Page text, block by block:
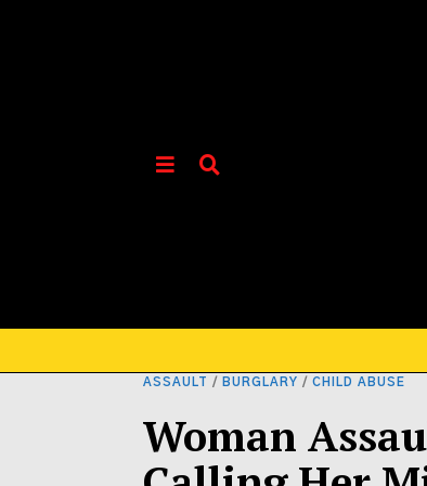
ASSAULT / BURGLARY / CHILD ABUSE
Woman